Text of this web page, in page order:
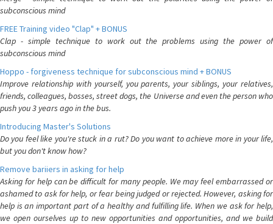
subconscious mind
FREE Training video "Clap" + BONUS
Clap - simple technique to work out the problems using the power of
subconscious mind
Hoppo - forgiveness technique for subconscious mind + BONUS
Improve relationship with yourself, you parents, your siblings, your relatives,
friends, colleagues, bosses, street dogs, the Universe and even the person who
push you 3 years ago in the bus.
Introducing Master's Solutions
Do you feel like you're stuck in a rut? Do you want to achieve more in your life,
but you don't know how?
Remove bariiers in asking for help
Asking for help can be difficult for many people. We may feel embarrassed or
ashamed to ask for help, or fear being judged or rejected. However, asking for
help is an important part of a healthy and fulfilling life. When we ask for help,
we open ourselves up to new opportunities and opportunities, and we build